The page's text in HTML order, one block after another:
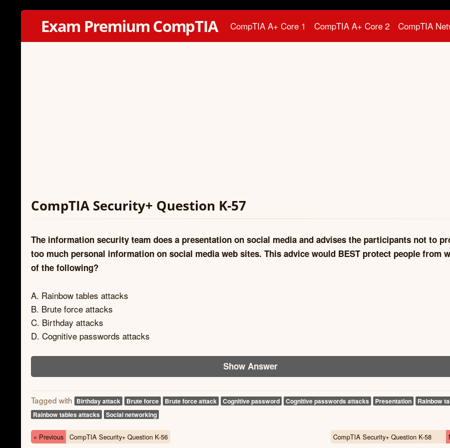
Exam Premium CompTIA CompTIA A+ Core 1 CompTIA A+ Core 2 CompTIA
CompTIA Security+ Question K-57
The information security team does a presentation on social media and advises the participants not to
too much personal information on social media web sites. This advice would BEST protect people from
of the following?
A. Rainbow tables attacks
B. Brute force attacks
C. Birthday attacks
D. Cognitive passwords attacks
Show Answer
Tagged with Birthday attack Brute force Brute force attack Cognitive password Cognitive passwords attacks Presentation
Rainbow
Rainbow tables attacks
Social networking
« Previous CompTIA Security+ Question K-56 CompTIA Security+ Question K-58